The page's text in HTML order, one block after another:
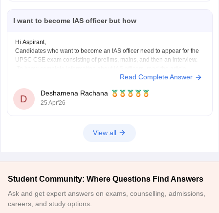
I want to become IAS officer but how
Hi Aspirant,
Candidates who want to become an IAS officer need to appear for the
UPSC CSE exam consisting of prelims, mains, and then an interview.
Read Complete Answer
D
Deshamena Rachana
25 Apr'26
View all
Student Community: Where Questions Find Answers
Ask and get expert answers on exams, counselling, admissions,
careers, and study options.